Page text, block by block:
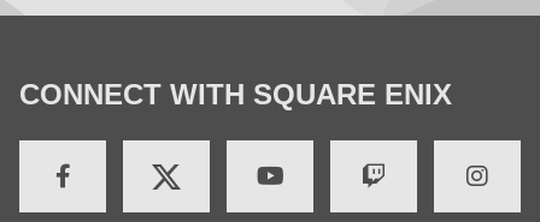
CONNECT WITH SQUARE ENIX